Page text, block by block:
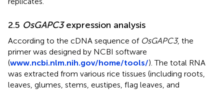
2.5 OsGAPC3expression analysis
According to the cDNA sequence of OsGAPC3, the
primer was designed by NCBI software
(www.ncbi.nlm.nih.gov/home/tools/). The total RNA
was extracted from various rice tissues (including roots,
leaves, glumes, stems, eustipes, flag leaves, and